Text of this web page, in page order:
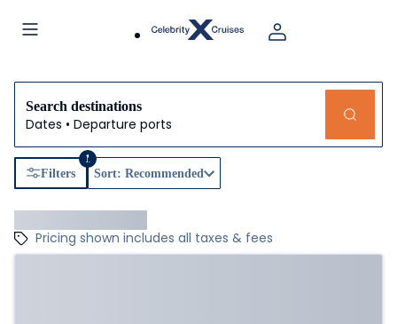
Search destinations
Dates • Departure ports
Filters
1
Sort: Recommended
Pricing shown includes all taxes & fees